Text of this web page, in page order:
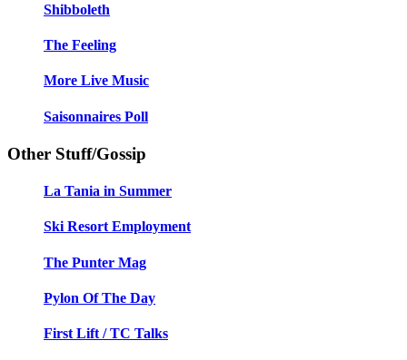
Shibboleth
The Feeling
More Live Music
Saisonnaires Poll
Other Stuff/Gossip
La Tania in Summer
Ski Resort Employment
The Punter Mag
Pylon Of The Day
First Lift / TC Talks